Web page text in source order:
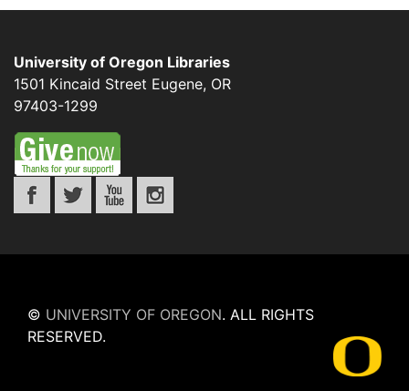
University of Oregon Libraries
1501 Kincaid Street Eugene, OR
97403-1299
© UNIVERSITY OF OREGON. ALL RIGHTS
RESERVED.